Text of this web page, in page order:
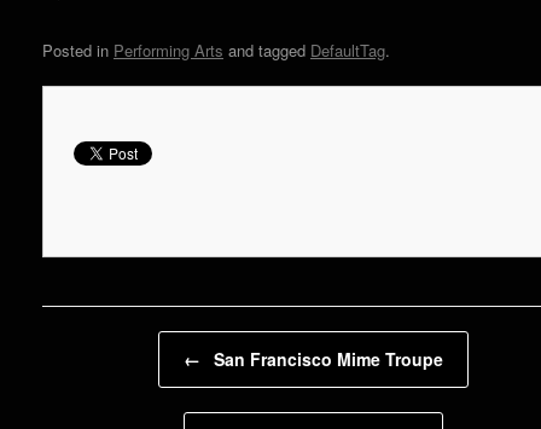
Posted in Performing Arts and tagged DefaultTag.
← San Francisco Mime Troupe